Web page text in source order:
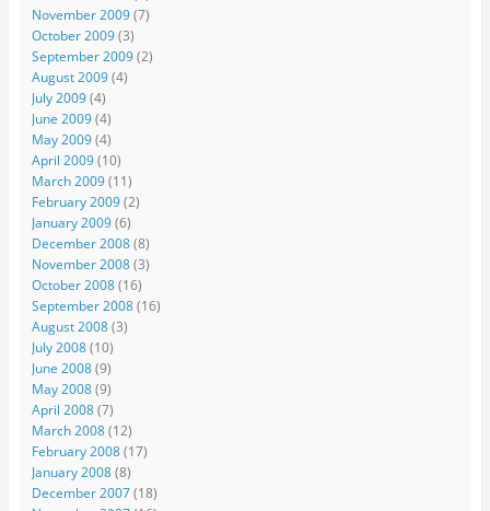
November 2009(7)
October 2009(3)
September 2009(2)
August 2009(4)
July 2009(4)
June 2009(4)
May 2009(4)
April 2009(10)
March 2009(11)
February 2009(2)
January 2009(6)
December 2008(8)
November 2008(3)
October 2008(16)
September 2008(16)
August 2008(3)
July 2008(10)
June 2008(9)
May 2008(9)
April 2008(7)
March 2008(12)
February 2008(17)
January 2008(8)
December 2007(18)